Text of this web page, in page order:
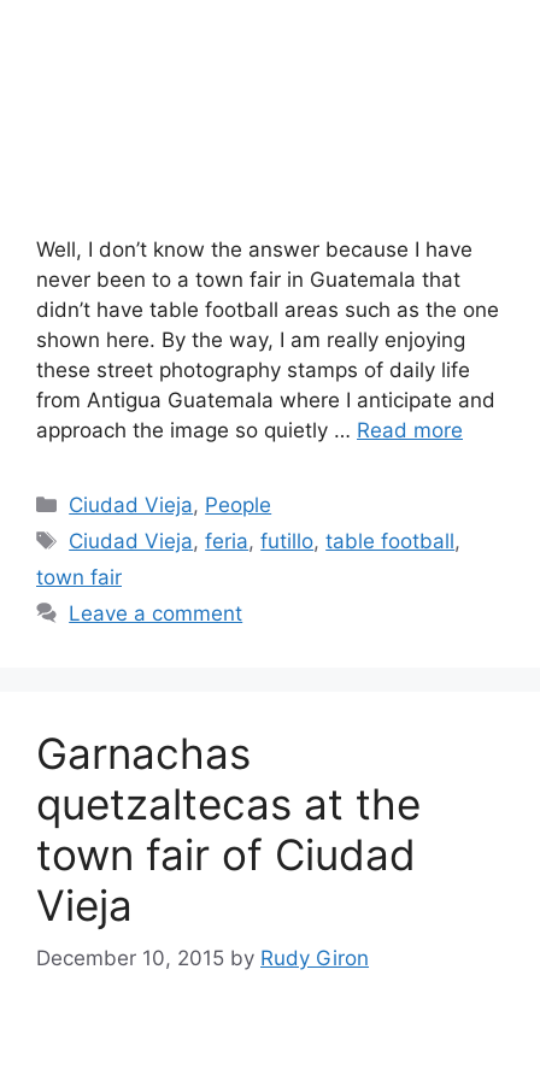
Well, I don’t know the answer because I have
never been to a town fair in Guatemala that
didn’t have table football areas such as the one
shown here. By the way, I am really enjoying
these street photography stamps of daily life
from Antigua Guatemala where I anticipate and
approach the image so quietly … Read more
Categories
Ciudad Vieja, People
Tags
Ciudad Vieja,feria,futillo,table football,
town fair
Leave a comment
Garnachas
quetzaltecas at the
town fair of Ciudad
Vieja
December 10, 2015 by Rudy Giron